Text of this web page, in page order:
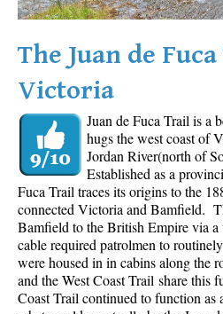
Live Tofino Webcams
Live Vancouver Webcams
Garibaldi Provincial Park
Hike in Whistler Glossary
The Juan de
Victoria
Juan de Fuca Trail is a
hugs the west coast of
Jordan River(north of
Established as a
Fuca Trail traces its origins to the
connected Victoria and Bamfield.
Bamfield to the British Empire via a
cable required patrolmen to
were housed in in cabins along the
and the West Coast Trail share this
Coast Trail continued to function